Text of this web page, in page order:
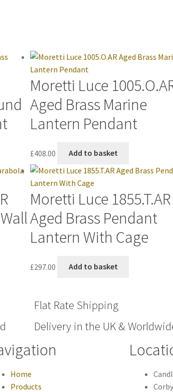
Moretti Luce
Aged Brass Marine
Lantern Pendant
£408.00 Add to basket
Moretti Luce 1855.T.AR
Aged Brass Pendant
Lantern With Cage
£297.00 Add to basket
Flat Rate Shipping
Delivery in the UK &
Home
Products